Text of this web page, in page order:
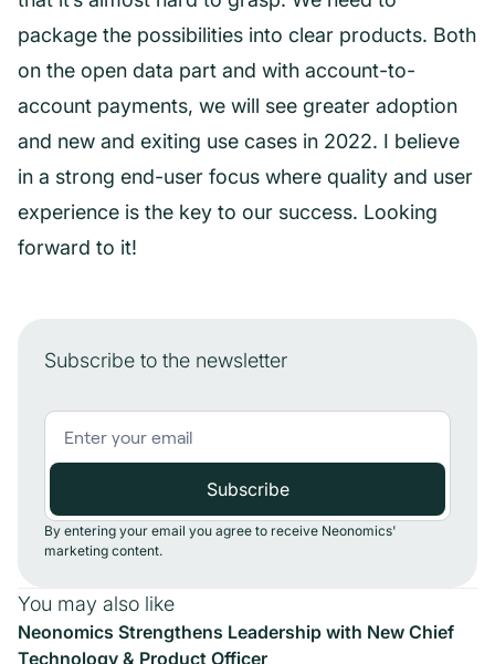
Subscribe to the newsletter
By entering your email you agree to receive Neonomics'
marketing content.
You may also like
Neonomics Strengthens Leadership with New Chief
Technology & Product Officer
package the possibilities into clear products. Both
on the open data part and with account-to-
account payments, we will see greater adoption
and new and exiting use cases in 2022. I believe
in a strong end-user focus where quality and user
experience is the key to our success. Looking
forward to it!